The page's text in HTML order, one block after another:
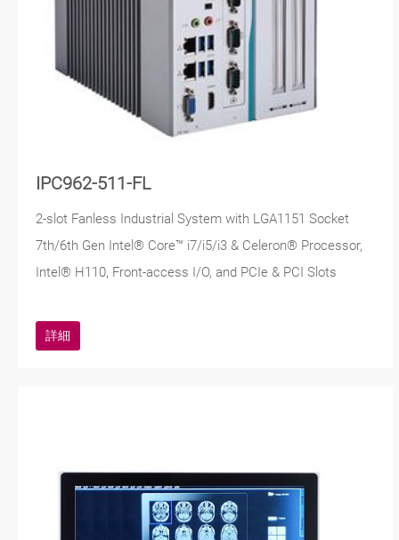
IPC962-511-FL
2-slot Fanless Industrial System with LGA1151 Socket
7th/6th Gen Intel® Core™ i7/i5/i3 & Celeron® Processor,
Intel® H110, Front-access I/O, and PCIe & PCI Slots
詳細